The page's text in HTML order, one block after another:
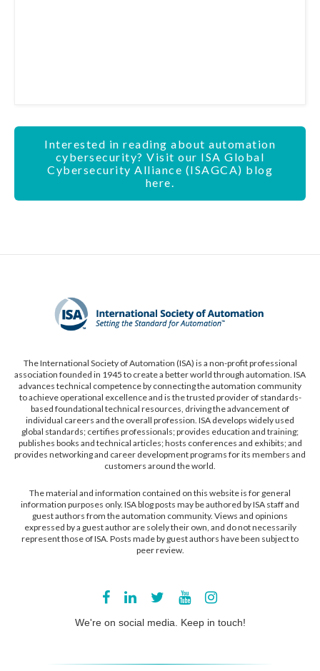
Interested in reading about automation
cybersecurity? Visit our ISA Global
Cybersecurity Alliance (ISAGCA) blog
here.
The International Society of Automation (ISA) is a non-profit professional
association founded in 1945 to create a better world through automation. ISA
advances technical competence by connecting the automation community
to achieve operational excellence and is the trusted provider of standards-
based foundational technical resources, driving the advancement of
individual careers and the overall profession. ISA develops widely used
global standards; certifies professionals; provides education and training;
publishes books and technical articles; hosts conferences and exhibits; and
provides networking and career development programs for its members and
customers around the world.
The material and information contained on this website is for general
information purposes only. ISA blog posts may be authored by ISA staff and
guest authors from the automation community. Views and opinions
expressed by a guest author are solely their own, and do not necessarily
represent those of ISA. Posts made by guest authors have been subject to
peer review.
We're on social media. Keep in touch!